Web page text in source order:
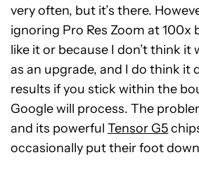
very often, but it’s there.
ignoring Pro Res Zoom at 100x
like it or because I don’t think it
as an upgrade, and I do think it
results if you stick within the
Google will process. The
and its powerful Tensor G5
occasionally put their foot